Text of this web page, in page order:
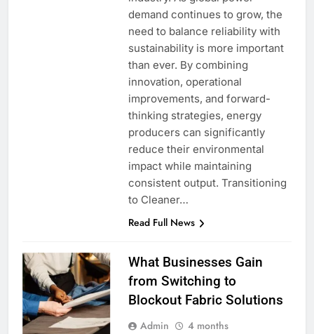
demand continues to grow, the
need to balance reliability with
sustainability is more important
than ever. By combining
innovation, operational
improvements, and forward-
thinking strategies, energy
producers can significantly
reduce their environmental
impact while maintaining
consistent output. Transitioning
to Cleaner…
Read Full News
What Businesses Gain
from Switching to
Blockout Fabric Solutions
Admin
4 months